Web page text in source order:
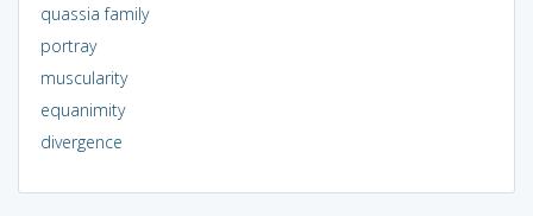
quassia family
portray
muscularity
equanimity
divergence